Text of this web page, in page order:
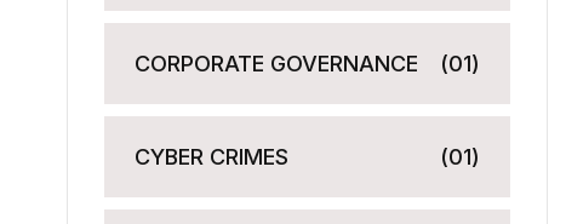
CORPORATE GOVERNANCE (01)
CYBER CRIMES (01)